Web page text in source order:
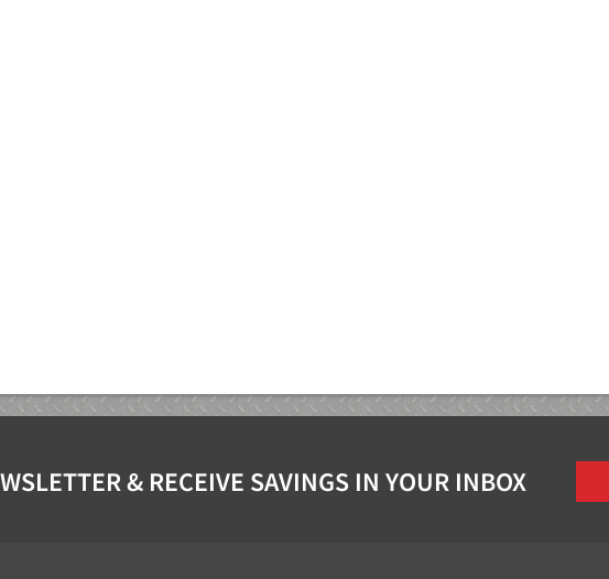
& RECEIVE SAVINGS IN YOUR INBOX